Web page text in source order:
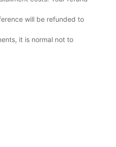
will be refunded to
it is normal not to